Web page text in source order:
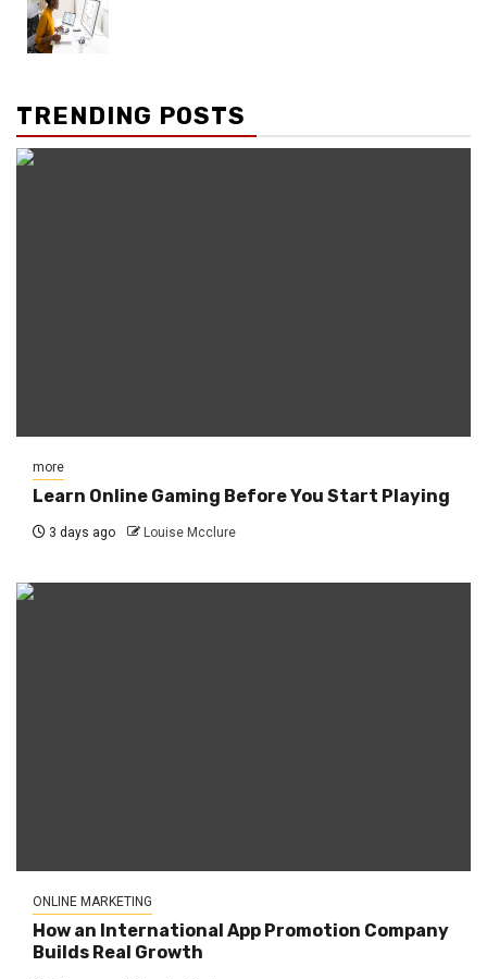
TRENDING POSTS
more
Learn Online Gaming Before You Start Playing
3 days ago Louise Mcclure
ONLINE MARKETING
How an International App Promotion Company
Builds Real Growth